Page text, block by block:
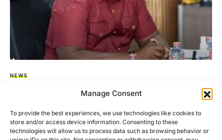
Manage Consent
To provide the best experiences, we use technologies like cookies to
store and/or access device information. Consenting to these
technologies will allow us to process data such as browsing behavior or
NEWS
Former ECG MD, Dubik Mahama, Claims
In a recent television appearance on TV3, former Managing
Director of the Electricity Company of Ghana (ECG), Dubik…